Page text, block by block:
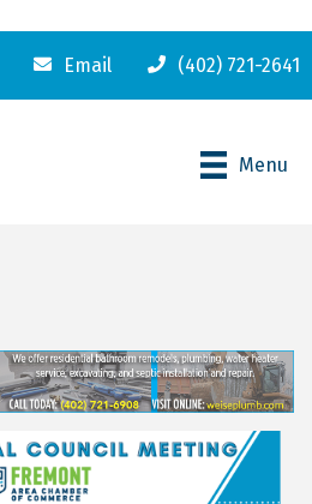
Email (402) 721-2641
Menu